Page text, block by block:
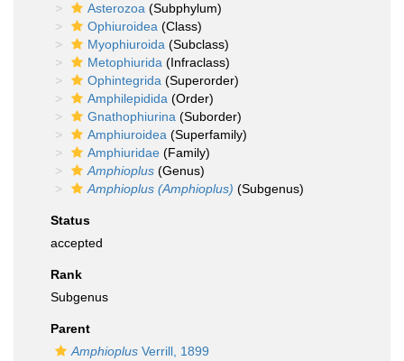
Asterozoa (Subphylum)
Ophiuroidea (Class)
Myophiuroida (Subclass)
Metophiurida (Infraclass)
Ophintegrida (Superorder)
Amphilepidida (Order)
Gnathophiurina (Suborder)
Amphiuroidea (Superfamily)
Amphiuridae (Family)
Amphioplus (Genus)
Amphioplus (Amphioplus) (Subgenus)
Status
accepted
Rank
Subgenus
Parent
Amphioplus Verrill, 1899